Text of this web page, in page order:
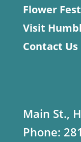
Flower Fest
Visit
Contact Us
Main St.,
Phone: